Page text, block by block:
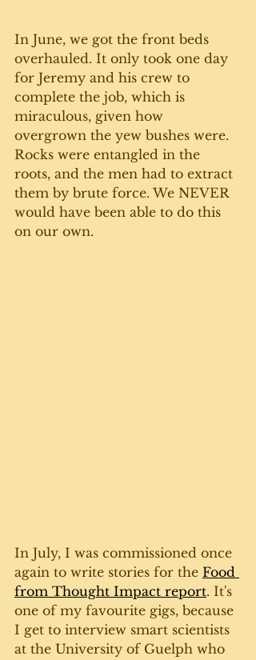
In June, we got the front beds
overhauled. It only took one day
for Jeremy and his crew to
complete the job, which is
miraculous, given how
overgrown the yew bushes were.
Rocks were entangled in the
roots, and the men had to extract
them by brute force. We NEVER
would have been able to do this
on our own.
In July, I was commissioned once
again to write stories for the Food
from Thought Impact report. It's
one of my favourite gigs, because
I get to interview smart scientists
at the University of Guelph who